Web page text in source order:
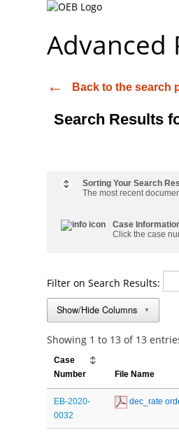
Advanced
Back to the search
Search Results
Sorting Your Search
The most recent
Case
Click the case
Filter on Search Results:
Show/Hide Columns
▼
Showing 1 to 13 of 13
Case
Number
File Name
EB-2020-
0032
dec_rate